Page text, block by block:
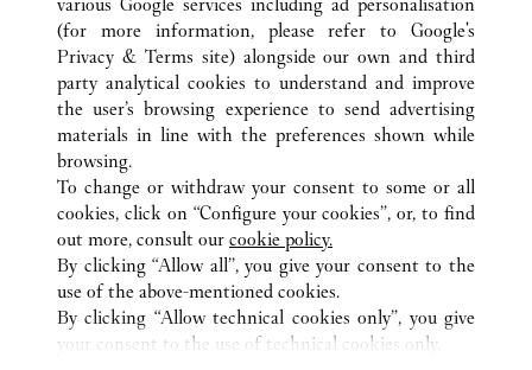
ALL CARTIER LOCATIONS PUERTO RICO
SAN JUAN
SAN JUAN
1000 MALL OF SAN JUAN BOULEVARD
CUSTOMER CARE
CONTACT US
OUR COMPANY
CAREERS
FIND A BOUTIQUE
(for more information, please refer to Google's
Privacy & Terms site) alongside our own and third
party analytical cookies to understand and improve
the user’s browsing experience to send advertising
materials in line with the preferences shown while
browsing.
To change or withdraw your consent to some or all
cookies, click on “Configure your cookies”, or, to find
out more, consult our cookie policy.
By clicking “Allow all”, you give your consent to the
use of the above-mentioned cookies.
By clicking “Allow technical cookies only”, you give
your consent to the use of technical cookies only.